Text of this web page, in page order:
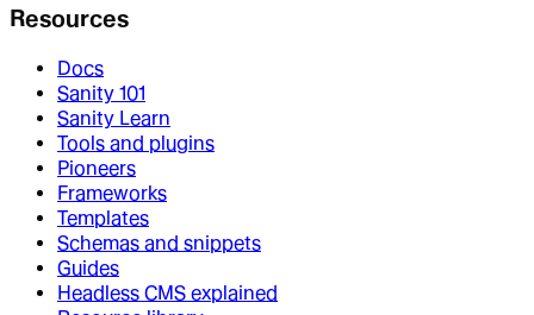
Resources
Docs
Sanity 101
Sanity Learn
Tools and plugins
Pioneers
Frameworks
Templates
Schemas and snippets
Guides
Headless CMS explained